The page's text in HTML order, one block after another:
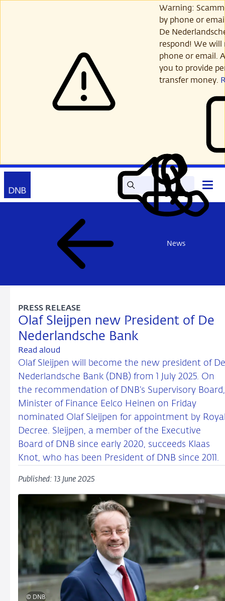
Warning:
by phone or
De
respond! We will
phone or email.
you to provide
transfer money.
SearchRead
out
aloud
My
DNB
Contact
Open
main
menu
News
Olaf Sleijpen new President of De
Nederlandsche Bank
PRESS RELEASE
Read aloud
Olaf Sleijpen will become the new president of De
Nederlandsche Bank (DNB) from 1 July 2025. On
the recommendation of DNB’s Supervisory Board,
Minister of Finance Eelco Heinen on Friday
nominated Olaf Sleijpen for appointment by
Decree. Sleijpen, a member of the Executive
Board of DNB since early 2020, succeeds Klaas
Knot, who has been President of DNB since 2011.
Published: 13 June 2025
© DNB